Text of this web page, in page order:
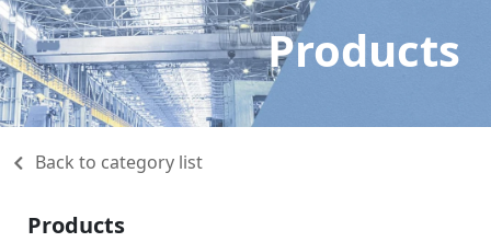
Products
Back to category list
Products